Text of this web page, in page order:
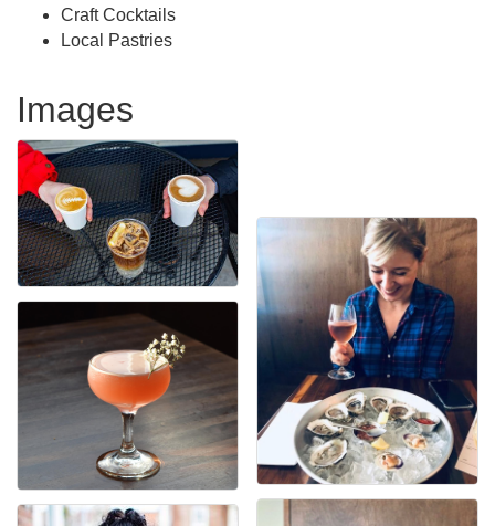
Craft Cocktails
Local Pastries
Images